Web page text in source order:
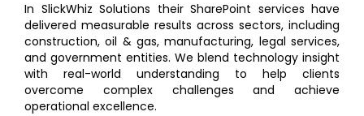
In SlickWhiz Solutions their SharePoint services have
delivered measurable results across sectors, including
construction, oil & gas, manufacturing, legal services,
and government entities. We blend technology insight
with real-world understanding to help clients
overcome complex challenges and achieve
operational excellence.